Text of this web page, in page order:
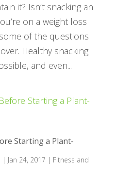
it? Isn’t snacking an
on a weight loss
of the questions
Healthy snacking
and even...
Starting a Plant-
| Jan 24, 2017 | Fitness and